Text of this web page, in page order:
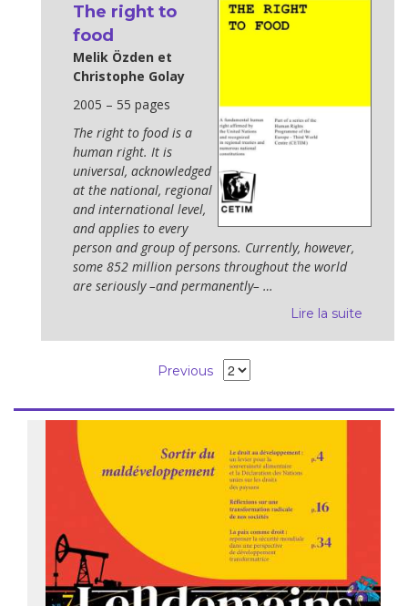
The right to
food
Melik Özden et
Christophe Golay
2005 – 55 pages
The right to food is a
human right. It is
universal, acknowledged
at the national, regional
and international level,
and applies to every
person and group of persons. Currently, however,
some 852 million persons throughout the world
are seriously –and permanently– …
Lire la suite
Previous